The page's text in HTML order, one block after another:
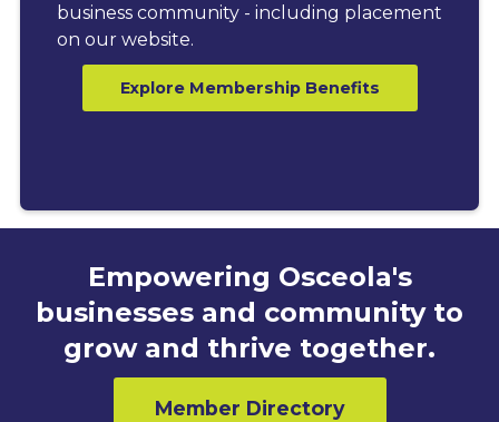
business community - including placement
on our website.
Explore Membership Benefits
Empowering Osceola's
businesses and community to
grow and thrive together.
Member Directory